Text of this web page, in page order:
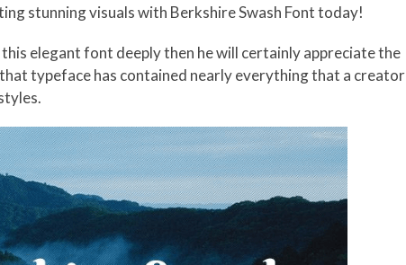
stunning visuals with Berkshire Swash Font today!
elegant font deeply then he will certainly appreciate the
typeface has contained nearly everything that a creator